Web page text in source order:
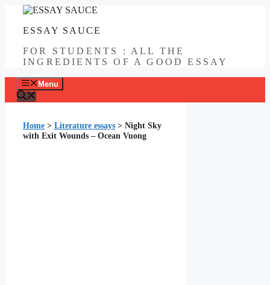
contentESSAY SAUCE
FOR STUDENTS : ALL THE
INGREDIENTS OF A GOOD ESSAY
Menu
Home > Literature essays > Night Sky
with Exit Wounds – Ocean Vuong